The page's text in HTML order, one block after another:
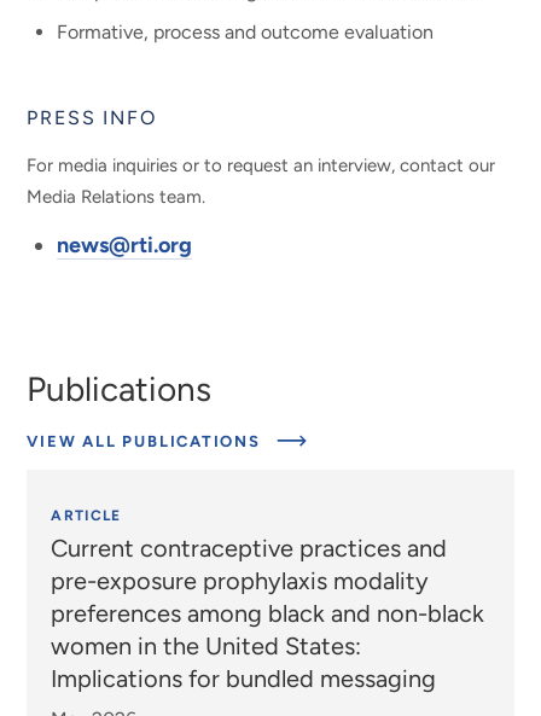
Formative, process and outcome evaluation
PRESS INFO
For media inquiries or to request an interview, contact our
Media Relations team.
news@rti.org
Publications
VIEW ALL PUBLICATIONS
ARTICLE
Current contraceptive practices and
pre-exposure prophylaxis modality
preferences among black and non-black
women in the United States:
Implications for bundled messaging